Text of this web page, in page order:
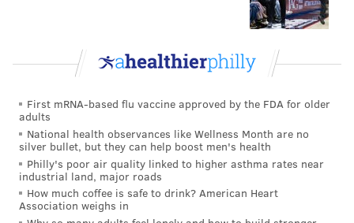
• ACURE –
Ultra Hydrating Cream Sheet Mask
Conditioner
• Avalon Organics –
Sativa Seed Oil Shampoo
• Derma E –Vitamin C Gentle DailyCleansing
Paste
• Alaffia –Everyday Coconut Vegan Lip Balm,
First mRNA-based flu vaccine approved by the FDA for older
adults
National health observances like Wellness Month are no
silver bullet, but they can help boost men's health
Philly's poor air quality linked to higher asthma rates near
industrial land, major roads
How much coffee is safe to drink? American Heart
Association weighs in